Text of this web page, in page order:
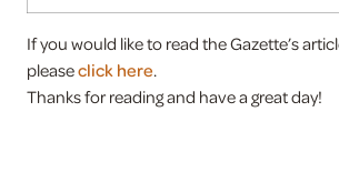
If you would like to read the Gazette’s
pleaseclick here.
Thanks for reading and have a great day!